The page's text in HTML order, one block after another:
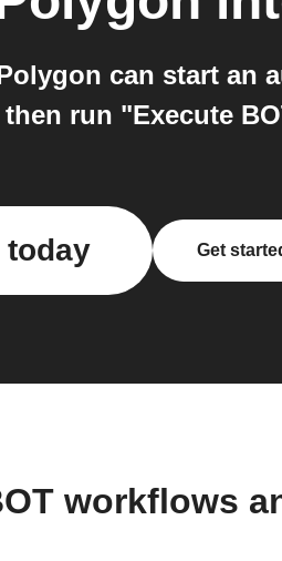
can start an
run "Execute
today Get
workflows